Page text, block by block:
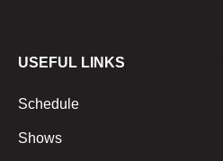
USEFUL LINKS
Schedule
Shows